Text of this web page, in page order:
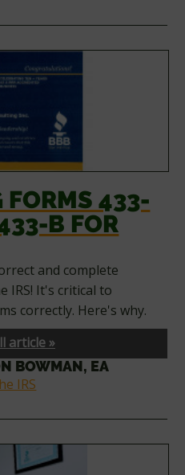
FORMS 433-
B FOR
and complete
IRS! It's critical to
correctly. Here's why.
article »
BOWMAN, EA
IRS